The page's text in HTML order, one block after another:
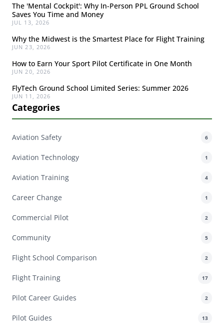
The 'Mental Cockpit': Why In-Person PPL Ground School
Saves You Time and Money
JUL 13, 2026
Why the Midwest is the Smartest Place for Flight Training
JUN 23, 2026
How to Earn Your Sport Pilot Certificate in One Month
JUN 20, 2026
FlyTech Ground School Limited Series: Summer 2026
JUN 11, 2026
Categories
Aviation Safety 6
Aviation Technology 1
Aviation Training 4
Career Change 1
Commercial Pilot 2
Community 5
Flight School Comparison 2
Flight Training 17
Pilot Career Guides 2
Pilot Guides 13